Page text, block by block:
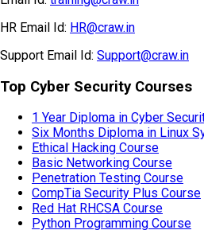
HR Email Id: HR@craw.in
Support Email Id: Support@craw.in
Top Cyber Security Courses
1 Year Diploma in Cyber
Six Months Diploma in Linux
Ethical Hacking Course
Basic Networking Course
Penetration Testing Course
CompTia Security Plus Course
Red Hat RHCSA Course
Python Programming Course